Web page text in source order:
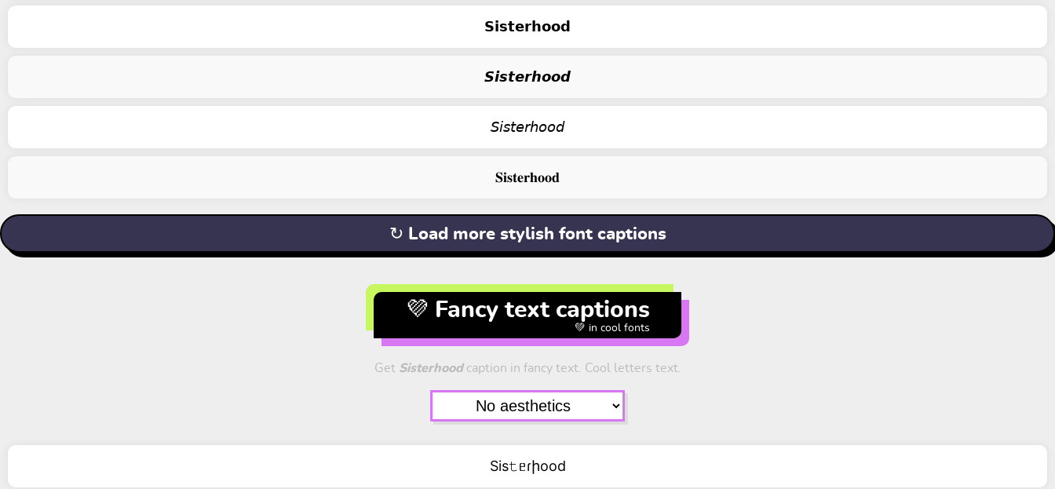
𝗦𝗶𝘀𝘁𝗲𝗿𝗵𝗼𝗼𝗱
𝙎𝙞𝙨𝙩𝙚𝙧𝙝𝙤𝙤𝙙
𝘚𝘪𝘴𝘵𝘦𝘳𝘩𝘰𝘰𝘥
𝐒𝐢𝐬𝐭𝐞𝐫𝐡𝐨𝐨𝐝
↻ Load more stylish font captions
💜 Fancy text captions
💚 in cool fonts
Get Sisterhoodcaption in fancy text. Cool letters text.
Sis𝚝ᥱɾիood